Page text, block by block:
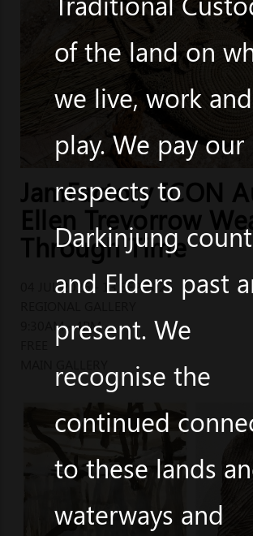
JamFactory ICON
Ellen Trevorrow
Through Time
04 JUL 2026 - 13 SEP 2026
9:30AM - 4PM
of the land on
we live, work and
play. We pay our
respects to
Darkinjung
and Elders past
present. We
recognise the
continued
to these lands
waterways and